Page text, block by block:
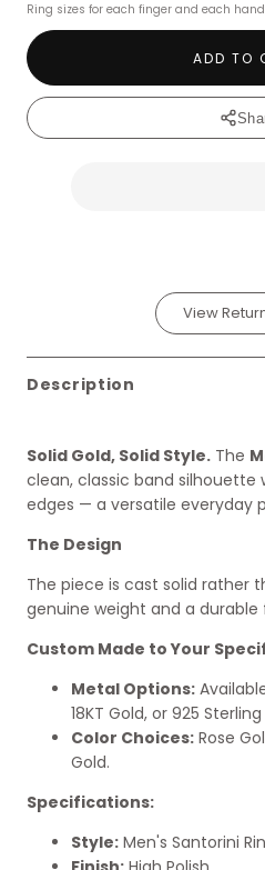
Ring sizes for each finger and each
ADD TO
View
Description
Solid Gold, Solid Style. The
clean, classic band silhouette
edges — a versatile everyday
The Design
The piece is cast solid rather
genuine weight and a durable
Custom Made to Your
Metal Options:
18KT Gold, or 925 Sterling
Color Choices: Rose
Gold.
Specifications:
Style: Men's Santorini